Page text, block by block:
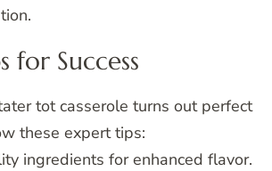
for Success
tot casserole turns out perfect
these expert tips:
ingredients for enhanced flavor.